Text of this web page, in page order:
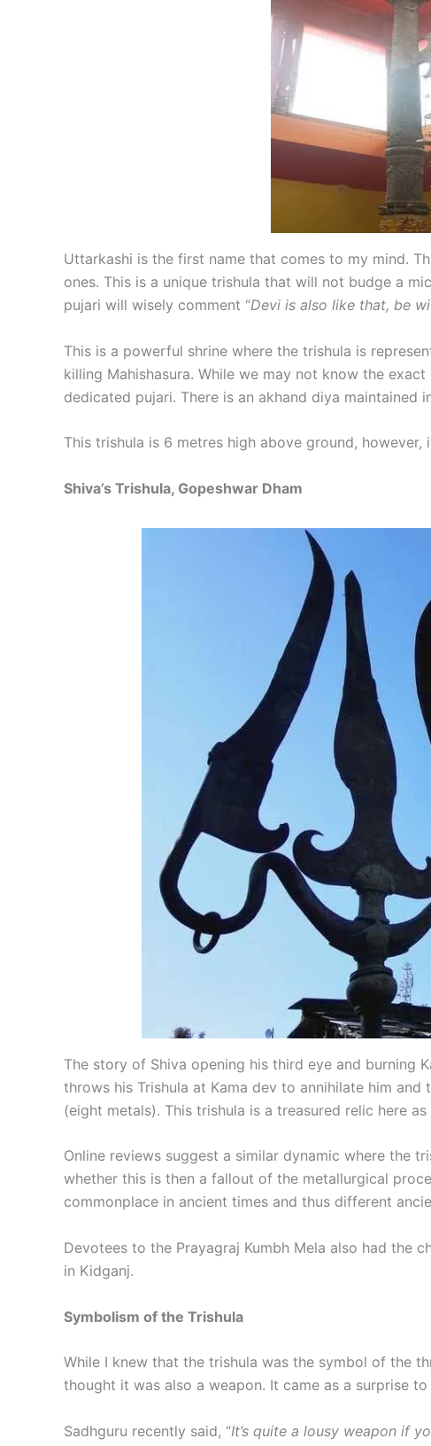
Uttarkashi is the first name that comes to my mind.
ones. This is a unique trishula that will not budge a
pujari will wisely comment “Devi is also like that, be
This is a powerful shrine where the trishula is
killing Mahishasura. While we may not know the
dedicated pujari. There is an akhand diya maintained
This trishula is 6 metres high above ground,
Shiva’s Trishula, Gopeshwar Dham
The story of Shiva opening his third eye and burning
throws his Trishula at Kama dev to annihilate him
(eight metals). This trishula is a treasured relic here as
Online reviews suggest a similar dynamic where the
whether this is then a fallout of the metallurgical
commonplace in ancient times and thus different
Devotees to the Prayagraj Kumbh Mela also had the
in Kidganj.
Symbolism of the Trishula
While I knew that the trishula was the symbol of the
thought it was also a weapon. It came as a surprise
Sadhguru recently said, “It’s quite a lousy weapon if